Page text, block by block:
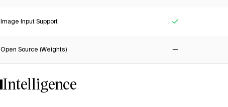
Image Input Support
Open Source (Weights)
Intelligence